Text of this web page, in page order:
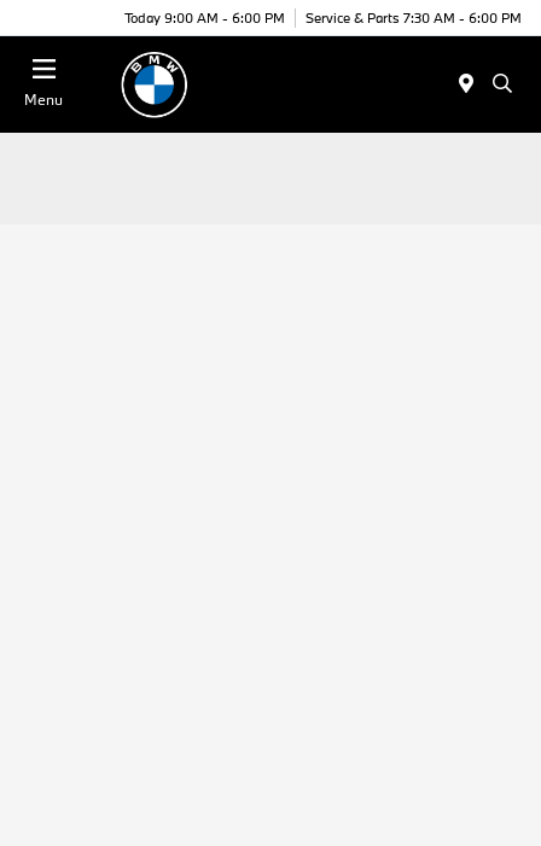
Today 9:00 AM - 6:00 PM Service & Parts 7:30 AM - 6:00 PM
Menu